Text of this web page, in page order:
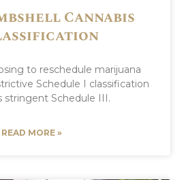
Cannabis
to reschedule marijuana
Schedule I classification
stringent Schedule III.
READ MORE »